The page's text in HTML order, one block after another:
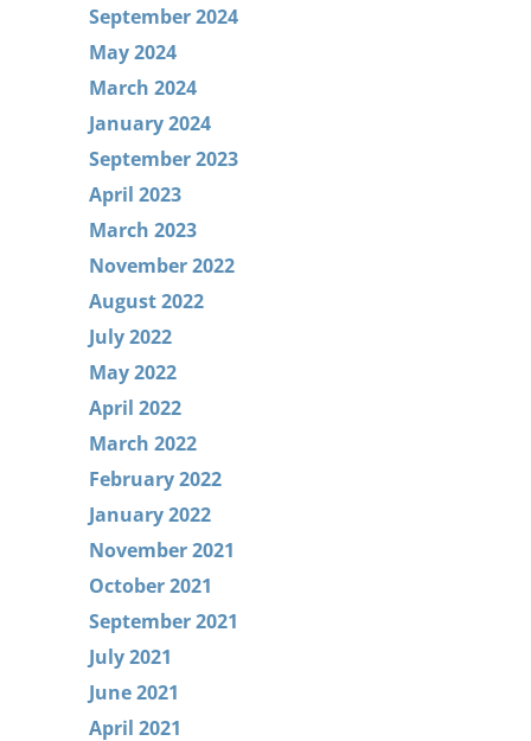
September 2024
May 2024
March 2024
January 2024
September 2023
April 2023
March 2023
November 2022
August 2022
July 2022
May 2022
April 2022
March 2022
February 2022
January 2022
November 2021
October 2021
September 2021
July 2021
June 2021
April 2021